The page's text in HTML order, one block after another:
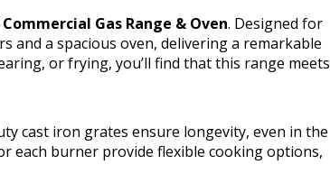
Gas Range & Oven. Designed for
and a spacious oven, delivering a remarkable
or frying, you’ll find that this range meets
cast iron grates ensure longevity, even in the
each burner provide flexible cooking options,